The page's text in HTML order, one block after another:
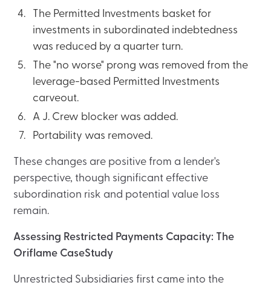
The Permitted Investments basket for
investments in subordinated indebtedness
was reduced by a quarter turn.
The "no worse" prong was removed from the
leverage-based Permitted Investments
carveout.
A J. Crew blocker was added.
Portability was removed.
These changes are positive from a lender's
perspective, though significant effective
subordination risk and potential value loss
remain.
Assessing Restricted Payments Capacity: The
Oriflame CaseStudy
Unrestricted Subsidiaries first came into the